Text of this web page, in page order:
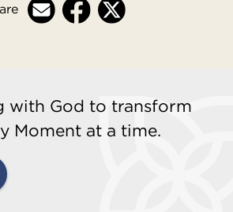
with God to transform
Moment at a time.